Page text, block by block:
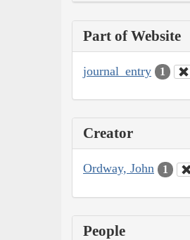
Part of Website
journal_entry 1
Creator
Ordway, John 1
People